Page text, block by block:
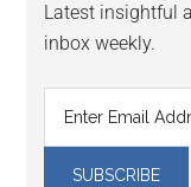
Latest insightful
inbox weekly.